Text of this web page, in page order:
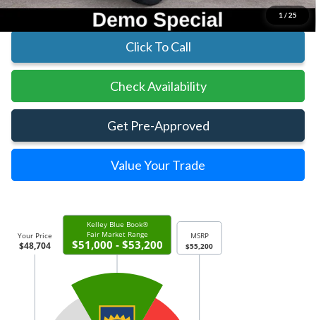
1 / 25
Click To Call
Check Availability
Get Pre-Approved
Value Your Trade